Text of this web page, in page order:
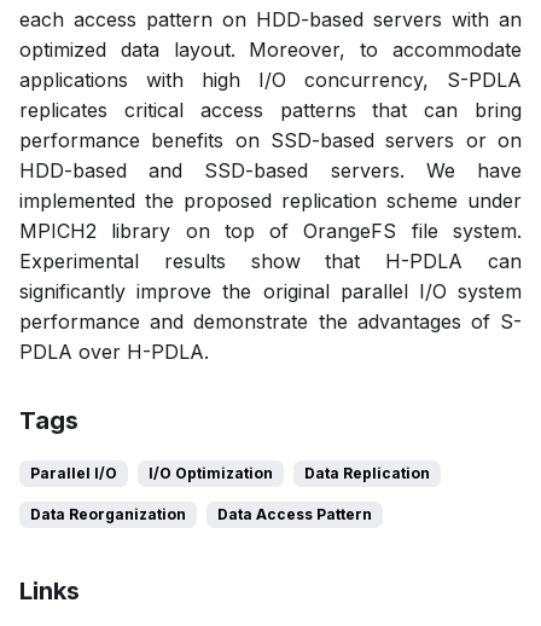
each access pattern on HDD-based servers with an
optimized data layout. Moreover, to accommodate
applications with high I/O concurrency, S-PDLA
replicates critical access patterns that can bring
performance benefits on SSD-based servers or on
HDD-based and SSD-based servers. We have
implemented the proposed replication scheme under
MPICH2 library on top of OrangeFS file system.
Experimental results show that H-PDLA can
significantly improve the original parallel I/O system
performance and demonstrate the advantages of S-
PDLA over H-PDLA.
Tags
Parallel I/O I/O Optimization Data Replication
Data Reorganization Data Access Pattern
Links